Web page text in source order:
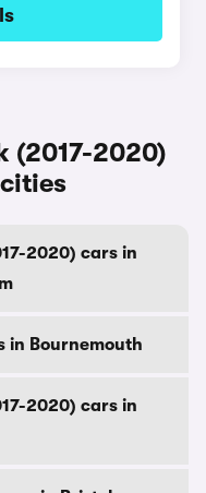
(2017-2020)
2020) cars in
in Bournemouth
2020) cars in